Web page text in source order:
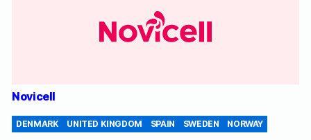
Novicell
DENMARK UNITED KINGDOM SPAIN SWEDEN NORWAY